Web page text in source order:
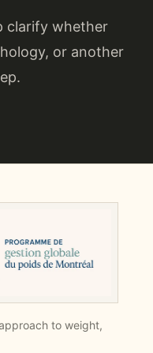
clarify whether
or another
to weight,